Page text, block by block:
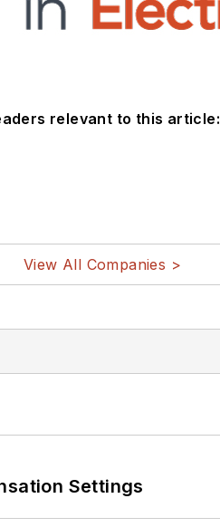
relevant to this article:
View All Companies >
Settings